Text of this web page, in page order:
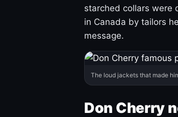
starched collars were
in Canada by tailors
message.
The loud jackets that made
Don Cherry